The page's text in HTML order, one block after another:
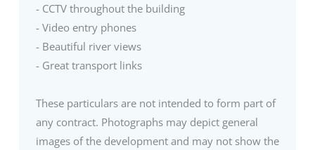
- CCTV throughout the building
- Video entry phones
- Beautiful river views
- Great transport links
These particulars are not intended to form part of
any contract. Photographs may depict general
images of the development and may not show the